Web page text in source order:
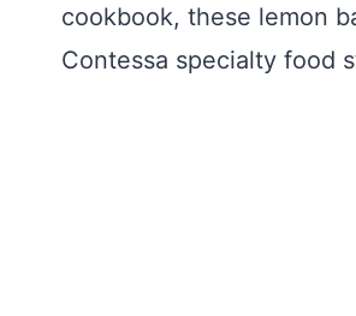
cookbook, these lemon
Contessa specialty food